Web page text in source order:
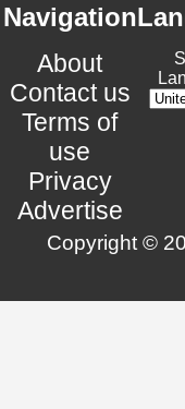
Navigation
About
Contact us
Terms of
use
Privacy
Advertise
Copyright ©